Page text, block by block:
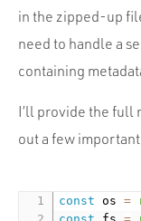
in the zipped-up
need to handle a
containing
I’ll provide the full
out a few
const os =